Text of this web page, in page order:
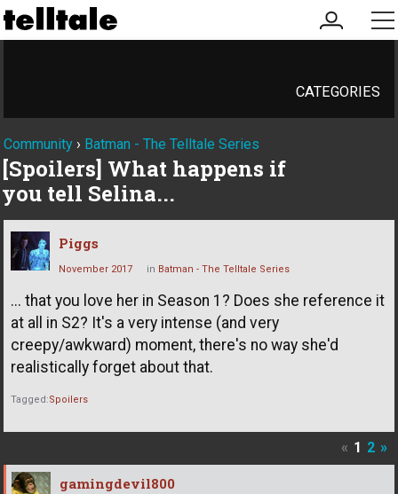
my
account
CATEGORIES
Community › Batman - The Telltale Series
[Spoilers] What happens if
you tell Selina...
Piggs
November 2017 in Batman - The Telltale Series
... that you love her in Season 1? Does she reference it
at all in S2? It's a very intense (and very
creepy/awkward) moment, there's no way she'd
realistically forget about that.
Tagged:Spoilers
« 1 2 »
gamingdevil800